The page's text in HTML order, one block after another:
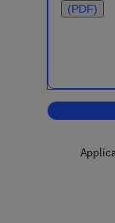
(PDF)